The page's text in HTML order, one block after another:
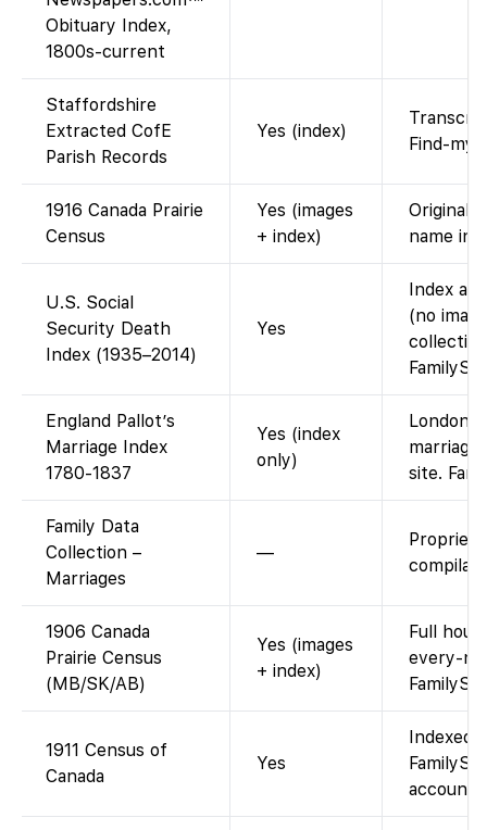
Obituary Index,
1800s-current
Staffordshire
Extracted CofE
Parish Records
Yes (index)
Find-my-
1916 Canada Prairie
Census
Yes (images
+ index)
Original
name
U.S. Social
Security Death
Index (1935–2014)
Yes
Index
(no
England Pallot’s
Marriage Index
1780-1837
Yes (index
only)
London/
site.
Family Data
Collection –
Marriages
—
1906 Canada
Prairie Census
(MB/SK/AB)
Yes (images
+ index)
Full
every-
1911 Census of
Canada
Yes
Indexed
account;